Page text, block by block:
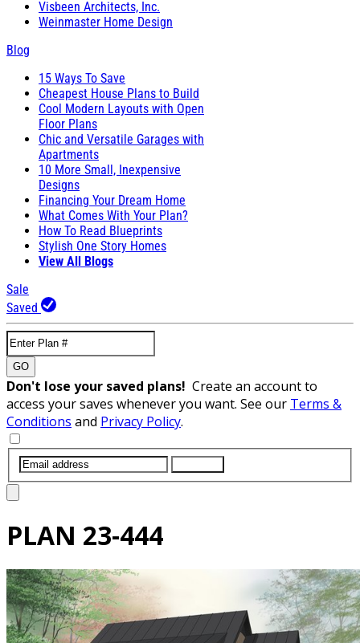
Visbeen Architects, Inc.
Weinmaster Home Design
Blog
15 Ways To Save
Cheapest House Plans to Build
Cool Modern Layouts with Open
Floor Plans
Chic and Versatile Garages with
Apartments
10 More Small, Inexpensive
Designs
Financing Your Dream Home
What Comes With Your Plan?
How To Read Blueprints
Stylish One Story Homes
View All Blogs
Sale
Saved
GO
Don't lose your saved plans! Create an account to
access your saves whenever you want. See our Terms &
Conditions and Privacy Policy.
PLAN 23-444